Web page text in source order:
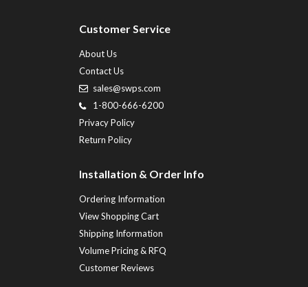
Customer Service
About Us
Contact Us
sales@swps.com
1-800-666-6200
Privacy Policy
Return Policy
Installation & Order Info
Ordering Information
View Shopping Cart
Shipping Information
Volume Pricing & RFQ
Customer Reviews